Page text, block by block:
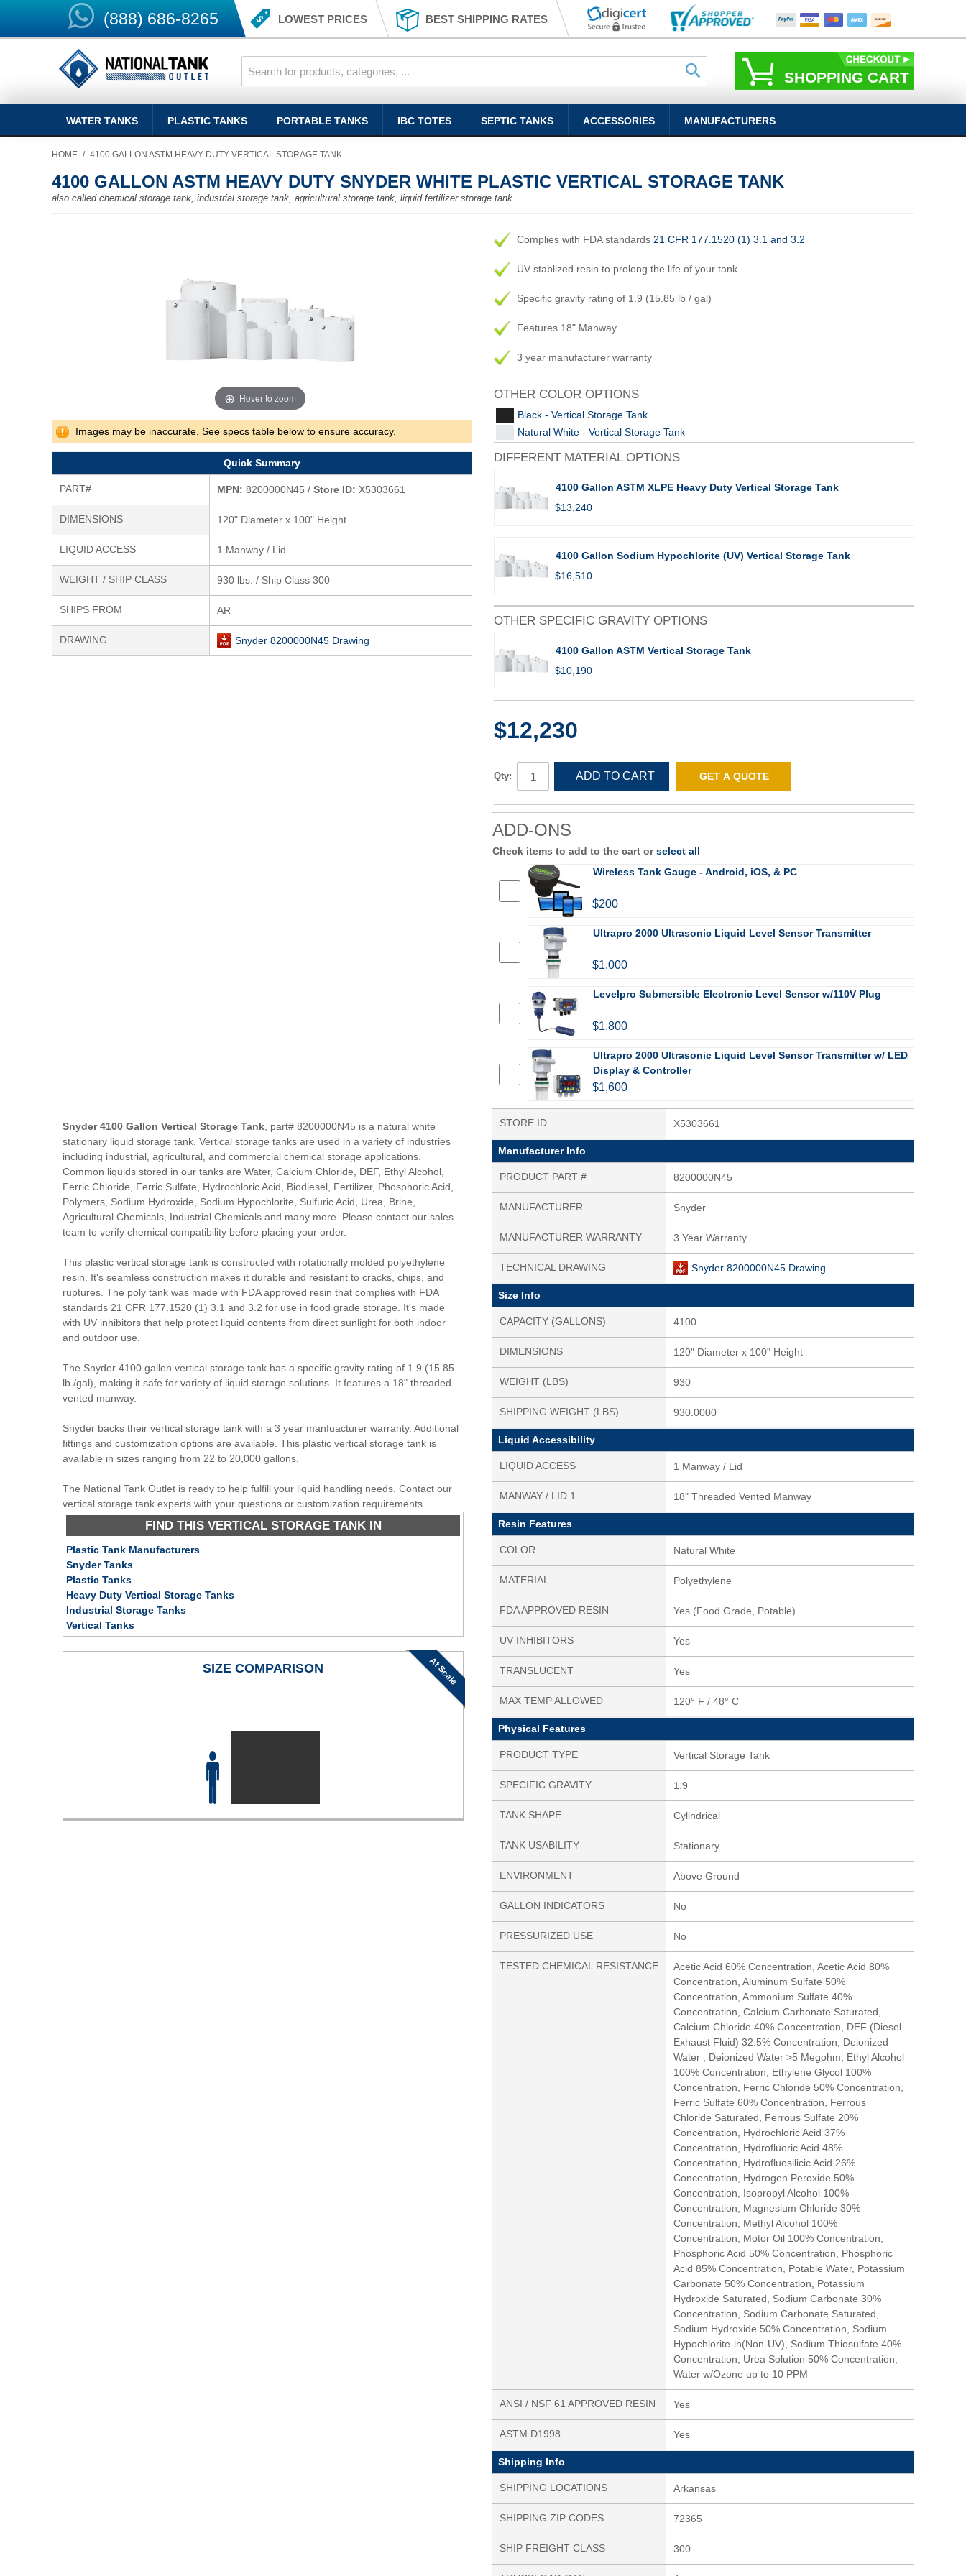
(888) 686-8265 LOWEST PRICES BEST SHIPPING RATES
SHOPPING CART
WATER TANKS PLASTIC TANKS PORTABLE TANKS IBC TOTES SEPTIC TANKS ACCESSORIES MANUFACTURERS
HOME / 4100 GALLON ASTM HEAVY DUTY VERTICAL STORAGE TANK
4100 GALLON ASTM HEAVY DUTY SNYDER WHITE PLASTIC VERTICAL STORAGE TANK
also called chemical storage tank, industrial storage tank, agricultural storage tank, liquid fertilizer storage tank
Hover to zoom
Images may be inaccurate. See specs table below to ensure accuracy.
Quick Summary
PART# MPN: 8200000N45 / Store ID: X5303661
DIMENSIONS 120" Diameter x 100" Height
LIQUID ACCESS 1 Manway / Lid
WEIGHT / SHIP CLASS 930 lbs. / Ship Class 300
SHIPS FROM AR
DRAWING Snyder 8200000N45 Drawing
Complies with FDA standards 21 CFR 177.1520 (1) 3.1 and 3.2
UV stablized resin to prolong the life of your tank
Specific gravity rating of 1.9 (15.85 lb / gal)
Features 18" Manway
3 year manufacturer warranty
OTHER COLOR OPTIONS
Black - Vertical Storage Tank
Natural White - Vertical Storage Tank
DIFFERENT MATERIAL OPTIONS
4100 Gallon ASTM XLPE Heavy Duty Vertical Storage Tank
$13,240
4100 Gallon Sodium Hypochlorite (UV) Vertical Storage Tank
$16,510
OTHER SPECIFIC GRAVITY OPTIONS
4100 Gallon ASTM Vertical Storage Tank
$10,190
$12,230
Qty: ADD TO CART GET A QUOTE
ADD-ONS
Check items to add to the cart orselect all
Wireless Tank Gauge - Android, iOS, & PC
$200
Ultrapro 2000 Ultrasonic Liquid Level Sensor Transmitter
$1,000
Levelpro Submersible Electronic Level Sensor w/110V Plug
$1,800
Ultrapro 2000 Ultrasonic Liquid Level Sensor Transmitter w/ LED
Display & Controller
$1,600
Snyder 4100 Gallon Vertical Storage Tank , part# 8200000N45 is a natural white
stationary liquid storage tank. Vertical storage tanks are used in a variety of industries
including industrial, agricultural, and commercial chemical storage applications.
Common liquids stored in our tanks are Water, Calcium Chloride, DEF, Ethyl Alcohol,
Ferric Chloride, Ferric Sulfate, Hydrochloric Acid, Biodiesel, Fertilizer, Phosphoric Acid,
Polymers, Sodium Hydroxide, Sodium Hypochlorite, Sulfuric Acid, Urea, Brine,
Agricultural Chemicals, Industrial Chemicals and many more. Please contact our sales
team to verify chemical compatibility before placing your order.
This plastic vertical storage tank is constructed with rotationally molded polyethylene
resin. It's seamless construction makes it durable and resistant to cracks, chips, and
ruptures. The poly tank was made with FDA approved resin that complies with FDA
standards 21 CFR 177.1520 (1) 3.1 and 3.2 for use in food grade storage. It's made
with UV inhibitors that help protect liquid contents from direct sunlight for both indoor
and outdoor use.
The Snyder 4100 gallon vertical storage tank has a specific gravity rating of 1.9 (15.85
lb /gal), making it safe for variety of liquid storage solutions. It features a 18" threaded
vented manway.
Snyder backs their vertical storage tank with a 3 year manfuacturer warranty. Additional
fittings and customization options are available. This plastic vertical storage tank is
available in sizes ranging from 22 to 20,000 gallons.
The National Tank Outlet is ready to help fulfill your liquid handling needs. Contact our
vertical storage tank experts with your questions or customization requirements.
FIND THIS VERTICAL STORAGE TANK IN
Plastic Tank Manufacturers
Snyder Tanks
Plastic Tanks
Heavy Duty Vertical Storage Tanks
Industrial Storage Tanks
Vertical Tanks
SIZE COMPARISON At Scale
STORE ID X5303661
Manufacturer Info
PRODUCT PART # 8200000N45
MANUFACTURER Snyder
MANUFACTURER WARRANTY 3 Year Warranty
TECHNICAL DRAWING Snyder 8200000N45 Drawing
Size Info
CAPACITY (GALLONS) 4100
DIMENSIONS 120" Diameter x 100" Height
WEIGHT (LBS) 930
SHIPPING WEIGHT (LBS) 930.0000
Liquid Accessibility
LIQUID ACCESS 1 Manway / Lid
MANWAY / LID 1 18" Threaded Vented Manway
Resin Features
COLOR Natural White
MATERIAL Polyethylene
FDA APPROVED RESIN Yes (Food Grade, Potable)
UV INHIBITORS Yes
TRANSLUCENT Yes
MAX TEMP ALLOWED 120° F / 48° C
Physical Features
PRODUCT TYPE Vertical Storage Tank
SPECIFIC GRAVITY 1.9
TANK SHAPE Cylindrical
TANK USABILITY Stationary
ENVIRONMENT Above Ground
GALLON INDICATORS No
PRESSURIZED USE No
TESTED CHEMICAL RESISTANCE
Acetic Acid 60% Concentration, Acetic Acid 80%
Concentration, Aluminum Sulfate 50%
Concentration, Ammonium Sulfate 40%
Concentration, Calcium Carbonate Saturated,
Calcium Chloride 40% Concentration, DEF (Diesel
Exhaust Fluid) 32.5% Concentration, Deionized
Water , Deionized Water >5 Megohm, Ethyl Alcohol
100% Concentration, Ethylene Glycol 100%
Concentration, Ferric Chloride 50% Concentration,
Ferric Sulfate 60% Concentration, Ferrous
Chloride Saturated, Ferrous Sulfate 20%
Concentration, Hydrochloric Acid 37%
Concentration, Hydrofluoric Acid 48%
Concentration, Hydrofluosilicic Acid 26%
Concentration, Hydrogen Peroxide 50%
Concentration, Isopropyl Alcohol 100%
Concentration, Magnesium Chloride 30%
Concentration, Methyl Alcohol 100%
Concentration, Motor Oil 100% Concentration,
Phosphoric Acid 50% Concentration, Phosphoric
Acid 85% Concentration, Potable Water, Potassium
Carbonate 50% Concentration, Potassium
Hydroxide Saturated, Sodium Carbonate 30%
Concentration, Sodium Carbonate Saturated,
Sodium Hydroxide 50% Concentration, Sodium
Hypochlorite-in(Non-UV), Sodium Thiosulfate 40%
Concentration, Urea Solution 50% Concentration,
Water w/Ozone up to 10 PPM
ANSI / NSF 61 APPROVED RESIN Yes
ASTM D1998 Yes
Shipping Info
SHIPPING LOCATIONS Arkansas
SHIPPING ZIP CODES 72365
SHIP FREIGHT CLASS 300